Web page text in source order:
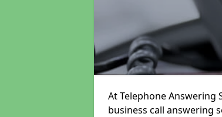
At Telephone Answering
business call answering